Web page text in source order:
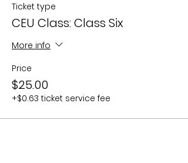
Ticket type
CEU Class: Class Six
More info
Price
$25.00
+$0.63 ticket service fee